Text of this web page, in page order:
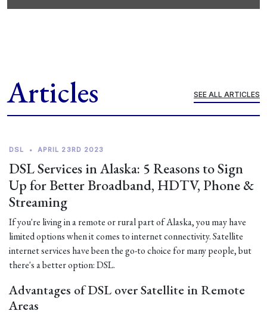
Articles SEE ALL ARTICLES
DSL • APRIL 23RD 2023
DSL Services in Alaska: 5 Reasons to Sign
Up for Better Broadband, HDTV, Phone &
Streaming
If you're living in a remote or rural part of Alaska, you may have
limited options when it comes to internet connectivity. Satellite
internet services have been the go-to choice for many people, but
there's a better option: DSL.
Advantages of DSL over Satellite in Remote
Areas